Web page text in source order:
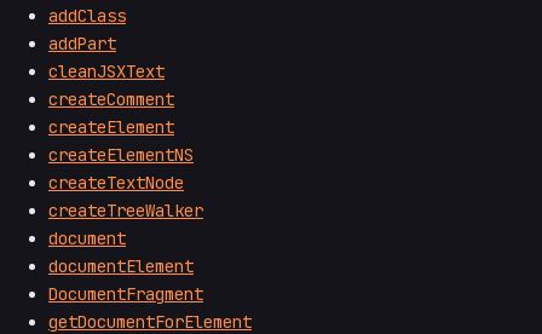
addClass
addPart
cleanJSXText
createComment
createElement
createElementNS
createTextNode
createTreeWalker
document
documentElement
DocumentFragment
getDocumentForElement